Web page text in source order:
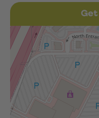
Get